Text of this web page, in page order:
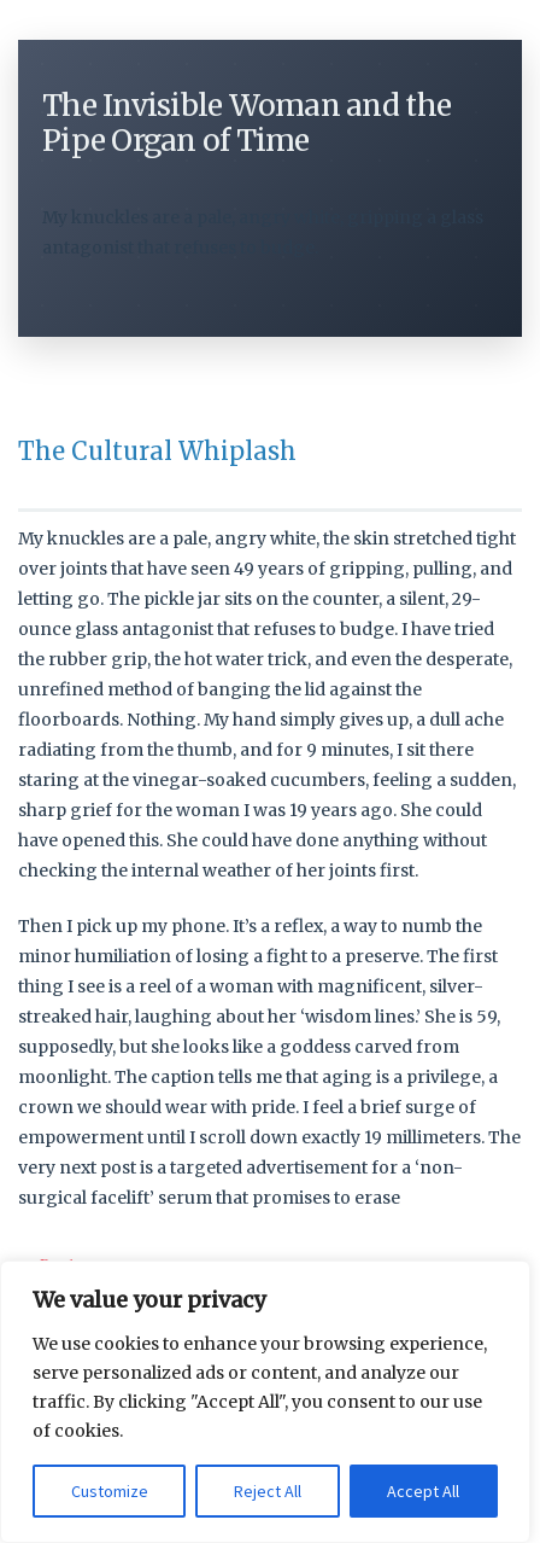
We value your privacy
We use cookies to enhance your browsing experience,
serve personalized ads or content, and analyze our
traffic. By clicking "Accept All", you consent to our use
of cookies.
Customize Reject All Accept All
The Invisible Woman and the
Pipe Organ of Time
The Cultural Whiplash
My knuckles are a pale, angry white, the skin stretched tight
over joints that have seen 49 years of gripping, pulling, and
letting go. The pickle jar sits on the counter, a silent, 29-
ounce glass antagonist that refuses to budge. I have tried
the rubber grip, the hot water trick, and even the desperate,
unrefined method of banging the lid against the
floorboards. Nothing. My hand simply gives up, a dull ache
radiating from the thumb, and for 9 minutes, I sit there
staring at the vinegar-soaked cucumbers, feeling a sudden,
sharp grief for the woman I was 19 years ago. She could
have opened this. She could have done anything without
checking the internal weather of her joints first.
Then I pick up my phone. It’s a reflex, a way to numb the
minor humiliation of losing a fight to a preserve. The first
thing I see is a reel of a woman with magnificent, silver-
streaked hair, laughing about her ‘wisdom lines.’ She is 59,
supposedly, but she looks like a goddess carved from
moonlight. The caption tells me that aging is a privilege, a
crown we should wear with pride. I feel a brief surge of
empowerment until I scroll down exactly 19 millimeters. The
very next post is a targeted advertisement for a ‘non-
surgical facelift’ serum that promises to erase
Read more
Recent Posts
Measuring the Distance Between Family Expectations
and Daily Life
Why does the wrong boot always feel like an old
friend?